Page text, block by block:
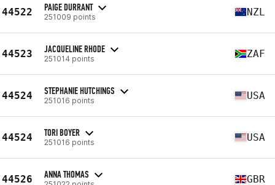
44522 PAIGE DURRANT
251009 points NZL
44523 JACQUELINE RHODE
251014 points ZAF
44524 STEPHANIE HUTCHINGS
251016 points USA
44524 TORI BOYER
251016 points USA
44526 ANNA THOMAS GBR